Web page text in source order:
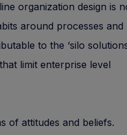
organization design is
around processes and
to the ‘silo
limit enterprise level
of attitudes and beliefs.